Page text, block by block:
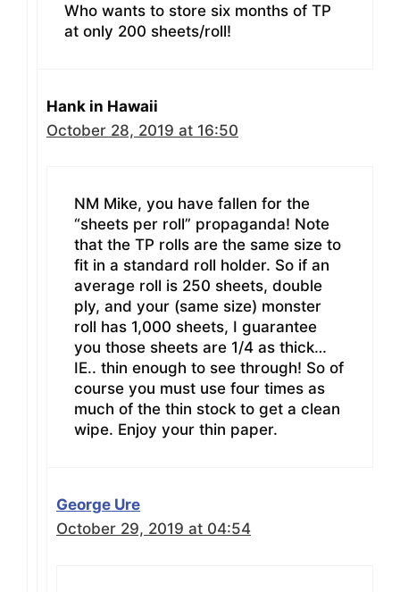
Who wants to store six months of TP
at only 200 sheets/roll!
Hank in Hawaii
October 28, 2019 at 16:50
NM Mike, you have fallen for the
“sheets per roll” propaganda! Note
that the TP rolls are the same size to
fit in a standard roll holder. So if an
average roll is 250 sheets, double
ply, and your (same size) monster
roll has 1,000 sheets, I guarantee
you those sheets are 1/4 as thick…
IE.. thin enough to see through! So of
course you must use four times as
much of the thin stock to get a clean
wipe. Enjoy your thin paper.
George Ure
October 29, 2019 at 04:54